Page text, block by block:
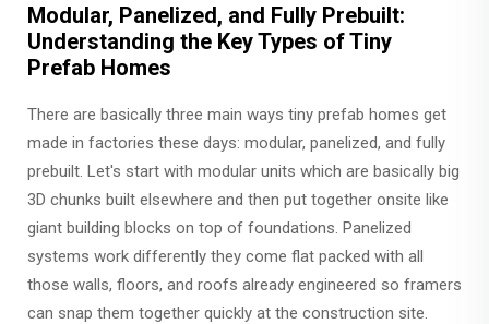
Modular, Panelized, and Fully Prebuilt:
Understanding the Key Types of Tiny
Prefab Homes
There are basically three main ways tiny prefab homes get
made in factories these days: modular, panelized, and fully
prebuilt. Let's start with modular units which are basically big
3D chunks built elsewhere and then put together onsite like
giant building blocks on top of foundations. Panelized
systems work differently they come flat packed with all
those walls, floors, and roofs already engineered so framers
can snap them together quickly at the construction site.